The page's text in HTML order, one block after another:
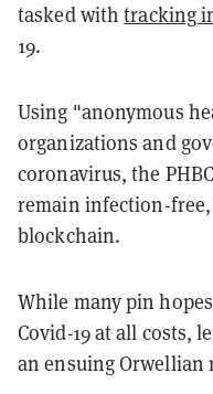
tasked with tracking
19.
Using "anonymous
organizations and
coronavirus, the
remain infection-
blockchain.
While many pin
Covid-19 at all costs,
an ensuing Orwellian